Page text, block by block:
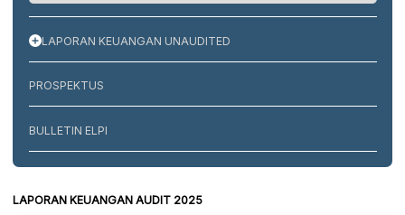
LAPORAN KEUANGAN UNAUDITED
PROSPEKTUS
BULLETIN ELPI
LAPORAN KEUANGAN AUDIT 2025